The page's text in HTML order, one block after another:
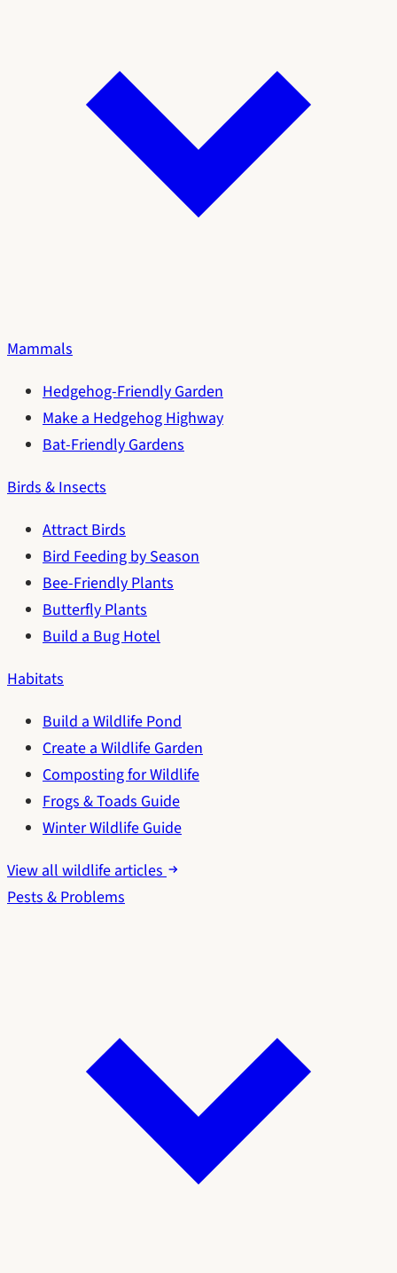
Mammals
Hedgehog-Friendly Garden
Make a Hedgehog Highway
Bat-Friendly Gardens
Birds & Insects
Attract Birds
Bird Feeding by Season
Bee-Friendly Plants
Butterfly Plants
Build a Bug Hotel
Habitats
Build a Wildlife Pond
Create a Wildlife Garden
Composting for Wildlife
Frogs & Toads Guide
Winter Wildlife Guide
View all wildlife articles
Pests & Problems